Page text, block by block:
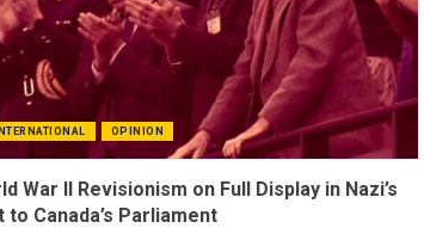
INTERNATIONAL OPINION
War II Revisionism on Full Display in Nazi’s
to Canada’s Parliament